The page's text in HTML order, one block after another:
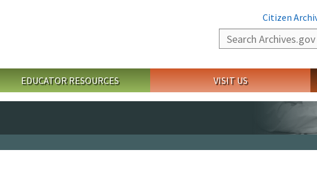
Citizen
Search
EDUCATOR RESOURCES VISIT US